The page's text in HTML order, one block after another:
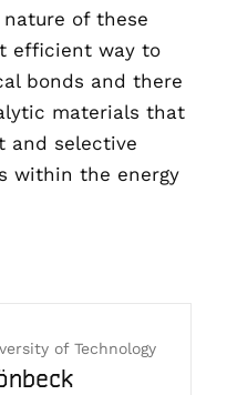
of these
efficient way to
bonds and there
materials that
and selective
within the energy
of Technology